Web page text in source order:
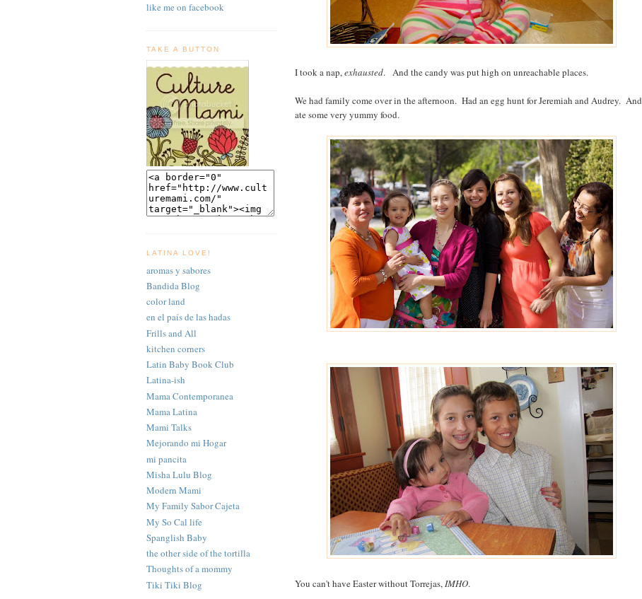
like me on facebook
TAKE A BUTTON
LATINA LOVE!
aromas y sabores
Bandida Blog
color land
en el país de las hadas
Frills and All
kitchen corners
Latin Baby Book Club
Latina-ish
Mama Contemporanea
Mama Latina
Mami Talks
Mejorando mi Hogar
mi pancita
Misha Lulu Blog
Modern Mami
My Family Sabor Cajeta
My So Cal life
Spanglish Baby
the other side of the tortilla
Thoughts of a mommy
Tiki Tiki Blog
I took a nap,exhausted. And the candy was put high on unreachable places.
We had family come over in the afternoon. Had an egg hunt for Jeremiah and Audrey. And
ate some very yummy food.
You can't have Easter without Torrejas,IMHO.